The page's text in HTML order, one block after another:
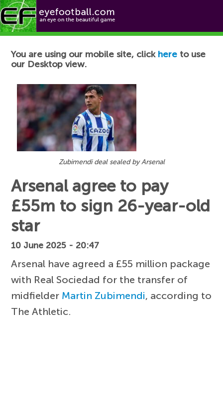
Football News
You are using our mobile site, click here to use
our Desktop view.
Zubimendi deal sealed by Arsenal
Arsenal agree to pay
£55m to sign 26-year-old
star
10 June 2025 - 20:47
Arsenal have agreed a £55 million package
with Real Sociedad for the transfer of
midfielder Martin Zubimendi, according to
The Athletic.